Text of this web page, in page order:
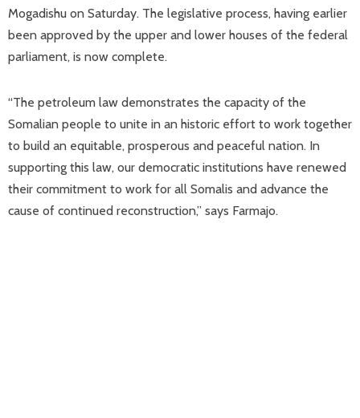
Mogadishu on Saturday. The legislative process, having earlier
been approved by the upper and lower houses of the federal
parliament, is now complete.
“The petroleum law demonstrates the capacity of the
Somalian people to unite in an historic effort to work together
to build an equitable, prosperous and peaceful nation. In
supporting this law, our democratic institutions have renewed
their commitment to work for all Somalis and advance the
cause of continued reconstruction,” says Farmajo.